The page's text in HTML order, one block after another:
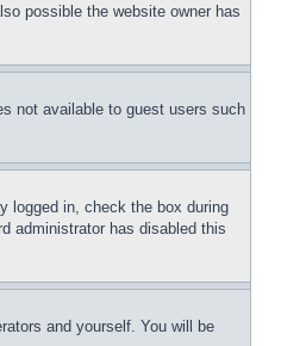
possible the website owner has
not available to guest users such
logged in, check the box during
administrator has disabled this
and yourself. You will be